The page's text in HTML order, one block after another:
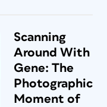
Scanning
Around With
Gene: The
Photographic
Moment of